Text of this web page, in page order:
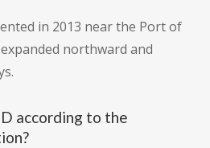
in 2013 near the Port of
northward and
according to the